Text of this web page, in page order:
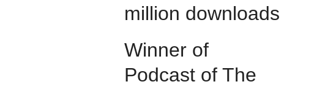
million downloads
Winner of
Podcast of The